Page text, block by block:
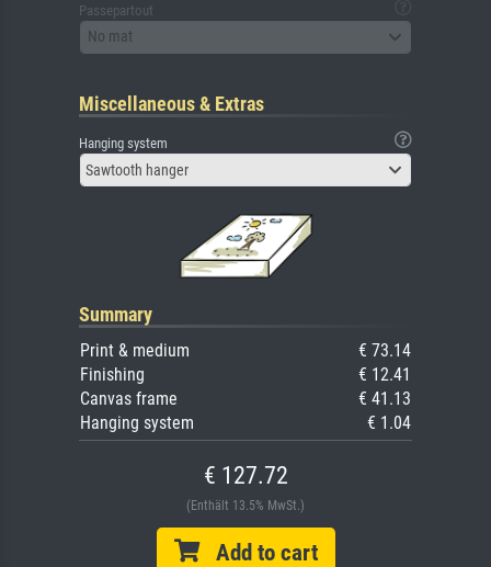
Passepartout
No mat
Miscellaneous & Extras
Hanging system
Sawtooth hanger
Summary
Print & medium
€ 73.14
Finishing
€ 12.41
Canvas frame
€ 41.13
Hanging system
€ 1.04
€ 127.72
(Enthält 13.5% MwSt.)
Add to cart